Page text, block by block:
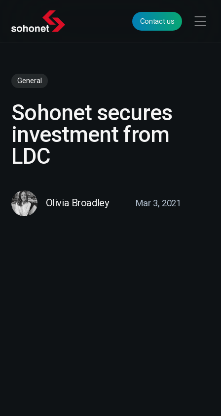
Contact us
General
Sohonet secures
investment from
LDC
Olivia Broadley Mar 3, 2021